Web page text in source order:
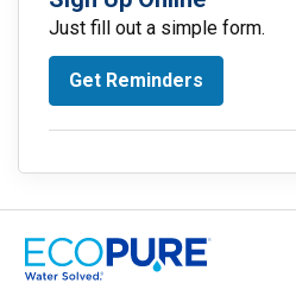
Just fill out a simple form.
Get Reminders